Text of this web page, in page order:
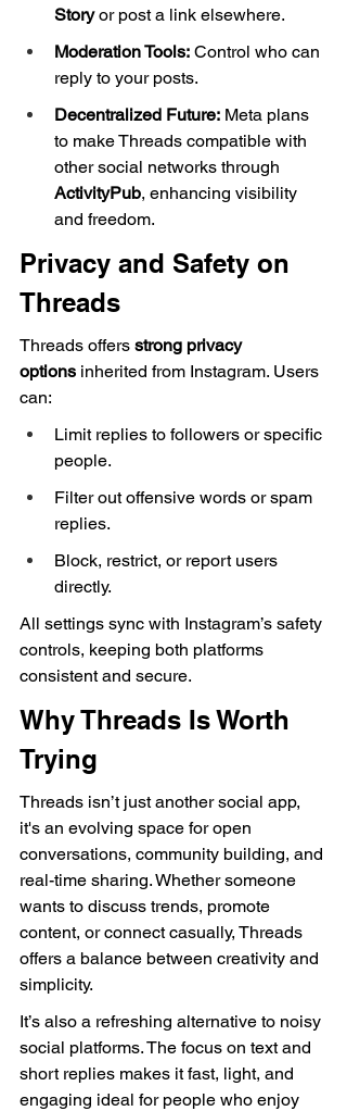
Story or post a link elsewhere.
Moderation Tools: Control who can
reply to your posts.
Decentralized Future: Meta plans
to make Threads compatible with
other social networks through
ActivityPub, enhancing visibility
and freedom.
Privacy and Safety on
Threads
Threads offers strong privacy
options inherited from Instagram. Users
can:
Limit replies to followers or specific
people.
Filter out offensive words or spam
replies.
Block, restrict, or report users
directly.
All settings sync with Instagram’s safety
controls, keeping both platforms
consistent and secure.
Why Threads Is Worth
Trying
Threads isn’t just another social app,
it's an evolving space for open
conversations, community building, and
real-time sharing. Whether someone
wants to discuss trends, promote
content, or connect casually, Threads
offers a balance between creativity and
simplicity.
It’s also a refreshing alternative to noisy
social platforms. The focus on text and
short replies makes it fast, light, and
engaging ideal for people who enjoy